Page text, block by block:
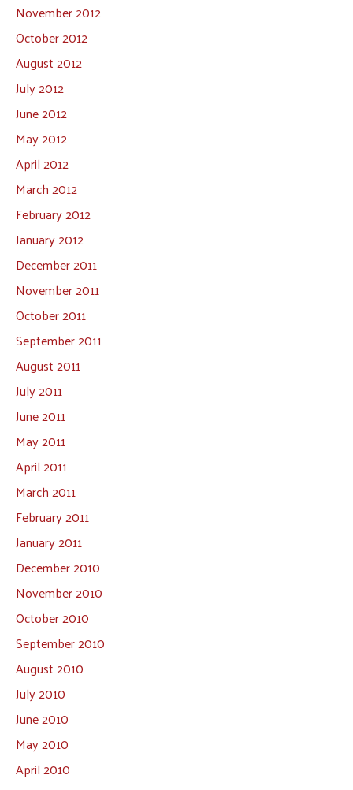
November 2012
October 2012
August 2012
July 2012
June 2012
May 2012
April 2012
March 2012
February 2012
January 2012
December 2011
November 2011
October 2011
September 2011
August 2011
July 2011
June 2011
May 2011
April 2011
March 2011
February 2011
January 2011
December 2010
November 2010
October 2010
September 2010
August 2010
July 2010
June 2010
May 2010
April 2010